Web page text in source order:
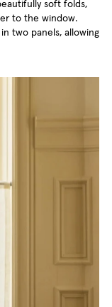
soft folds,
to the window.
two panels, allowing